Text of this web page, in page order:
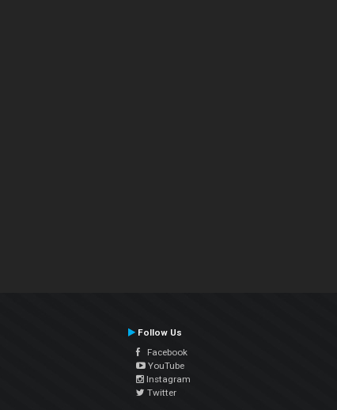
Follow Us
Facebook
YouTube
Instagram
Twitter